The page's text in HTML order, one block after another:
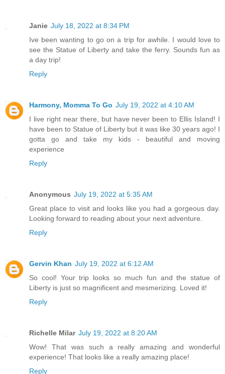
Janie July 18, 2022 at 8:34 PM
Ive been wanting to go on a trip for awhile. I would love to
see the Statue of Liberty and take the ferry. Sounds fun as
a day trip!
Reply
Harmony, Momma To Go July 19, 2022 at 4:10 AM
I live right near there, but have never been to Ellis Island! I
have been to Statue of Liberty but it was like 30 years ago! I
gotta go and take my kids - beautiful and moving
experience
Reply
Anonymous July 19, 2022 at 5:35 AM
Great place to visit and looks like you had a gorgeous day.
Looking forward to reading about your next adventure.
Reply
Gervin Khan July 19, 2022 at 6:12 AM
So cool! Your trip looks so much fun and the statue of
Liberty is just so magnificent and mesmerizing. Loved it!
Reply
Richelle Milar July 19, 2022 at 8:20 AM
Wow! That was such a really amazing and wonderful
experience! That looks like a really amazing place!
Reply